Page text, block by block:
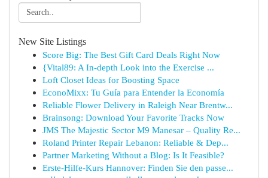
New Site Listings
Score Big: The Best Gift Card Deals Right Now
{Vital89: A In-depth Look into the Exercise ...
Loft Closet Ideas for Boosting Space
EconoMixx: Tu Guía para Entender la Economía
Reliable Flower Delivery in Raleigh Near Brentw...
Brainsong: Download Your Favorite Tracks Now
JMS The Majestic Sector M9 Manesar – Quality Re...
Roland Printer Repair Lebanon: Reliable & Dep...
Partner Marketing Without a Blog: Is It Feasible?
Erste-Hilfe-Kurs Hannover: Finden Sie den passe...